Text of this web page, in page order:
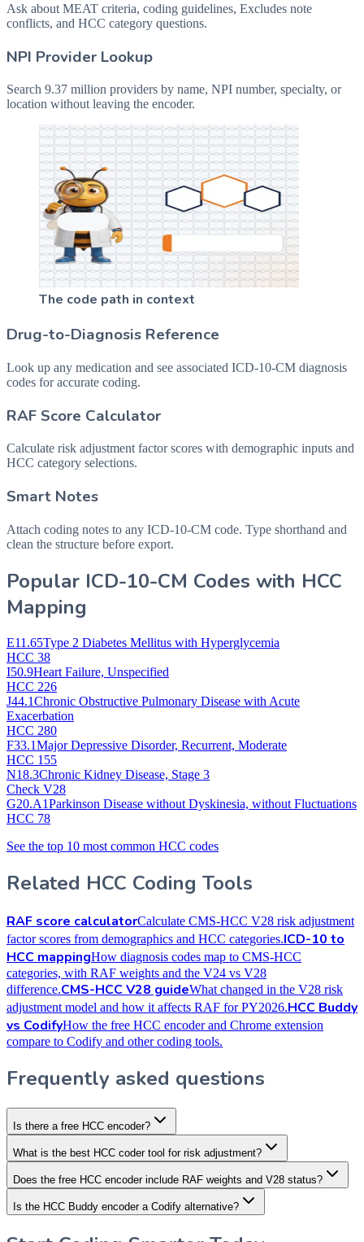
Ask about MEAT criteria, coding guidelines, Excludes note
conflicts, and HCC category questions.
NPI Provider Lookup
Search 9.37 million providers by name, NPI number, specialty, or
location without leaving the encoder.
The code path in context
Drug-to-Diagnosis Reference
Look up any medication and see associated ICD-10-CM diagnosis
codes for accurate coding.
RAF Score Calculator
Calculate risk adjustment factor scores with demographic inputs and
HCC category selections.
Smart Notes
Attach coding notes to any ICD-10-CM code. Type shorthand and
clean the structure before export.
Popular ICD-10-CM Codes with HCC
Mapping
E11.65Type 2 Diabetes Mellitus with Hyperglycemia
HCC 38
I50.9Heart Failure, Unspecified
HCC 226
J44.1Chronic Obstructive Pulmonary Disease with Acute
Exacerbation
HCC 280
F33.1Major Depressive Disorder, Recurrent, Moderate
HCC 155
N18.3Chronic Kidney Disease, Stage 3
Check V28
G20.A1Parkinson Disease without Dyskinesia, without Fluctuations
HCC 78
See the top 10 most common HCC codes
Related HCC Coding Tools
RAF score calculatorCalculate CMS-HCC V28 risk adjustment
factor scores from demographics and HCC categories.ICD-10 to
HCC mappingHow diagnosis codes map to CMS-HCC
categories, with RAF weights and the V24 vs V28
difference.CMS-HCC V28 guideWhat changed in the V28 risk
adjustment model and how it affects RAF for PY2026.HCC Buddy
vs CodifyHow the free HCC encoder and Chrome extension
compare to Codify and other coding tools.
Frequently asked questions
Is there a free HCC encoder?
What is the best HCC coder tool for risk adjustment?
Does the free HCC encoder include RAF weights and V28 status?
Is the HCC Buddy encoder a Codify alternative?